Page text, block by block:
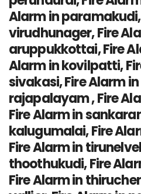
Alarm in
virudhunager, Fire
aruppukkottai, Fire
Alarm in kovilpatti,
sivakasi, Fire Alarm
rajapalayam , Fire
Fire Alarm in
kalugumalai, Fire
Fire Alarm in
thoothukudi, Fire
Fire Alarm in